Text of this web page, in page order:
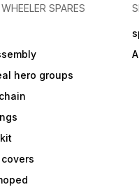
SPARES
hero groups